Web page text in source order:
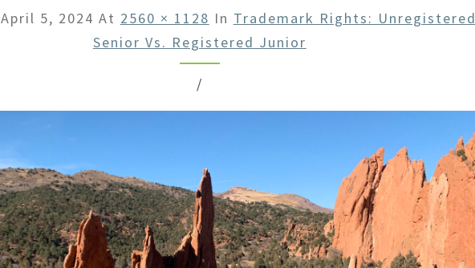
April 5, 2024 At 2560 × 1128 In Trademark Rights: Unregistered
Senior Vs. Registered Junior
/